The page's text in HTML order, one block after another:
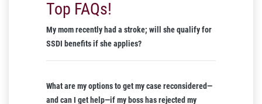
Top FAQs!
My mom recently had a stroke; will she qualify for
SSDI benefits if she applies?
What are my options to get my case reconsidered—
and can I get help—if my boss has rejected my